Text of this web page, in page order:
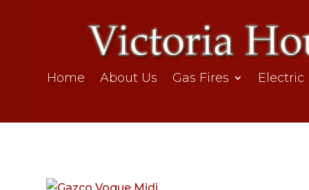
Home About Us Gas Fires Electric